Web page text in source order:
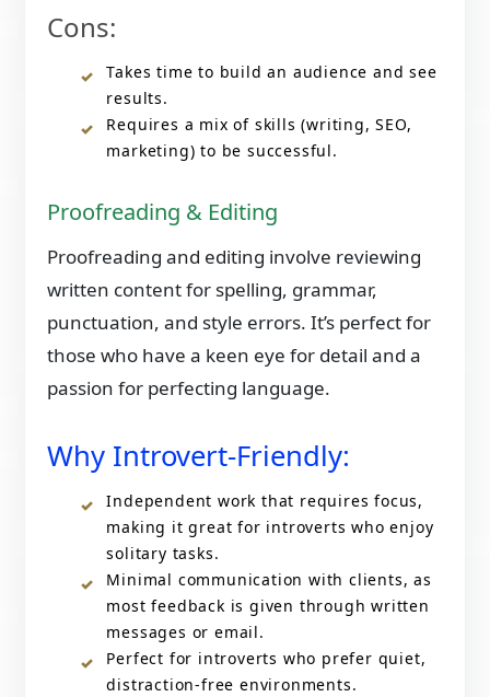
Cons:
Takes time to build an audience and see
results.
Requires a mix of skills (writing, SEO,
marketing) to be successful.
Proofreading & Editing
Proofreading and editing involve reviewing
written content for spelling, grammar,
punctuation, and style errors. It’s perfect for
those who have a keen eye for detail and a
passion for perfecting language.
Why Introvert-Friendly:
Independent work that requires focus,
making it great for introverts who enjoy
solitary tasks.
Minimal communication with clients, as
most feedback is given through written
messages or email.
Perfect for introverts who prefer quiet,
distraction-free environments.